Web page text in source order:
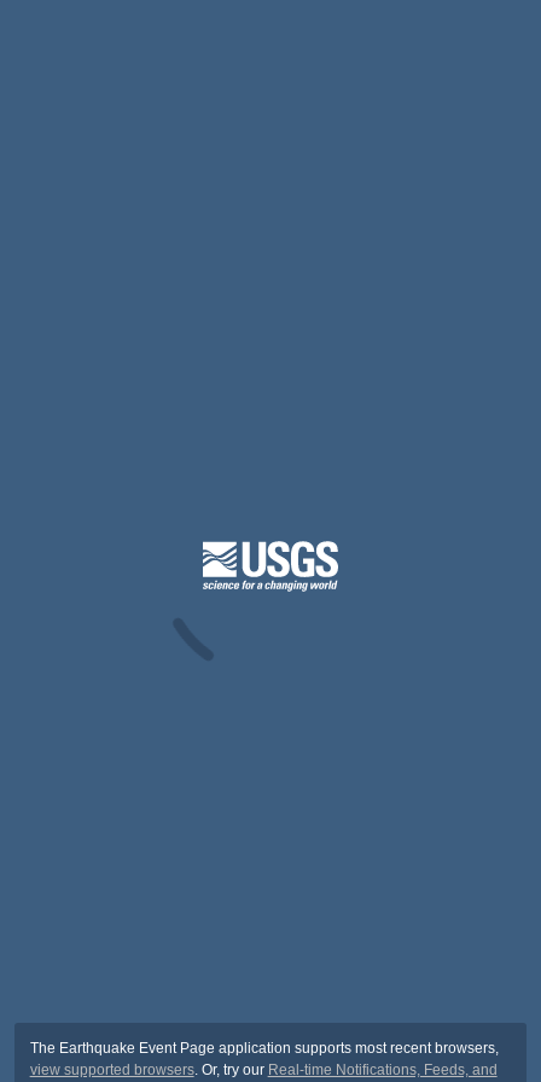
The Earthquake Event Page application supports most recent browsers,
view supported browsers. Or, try our Real-time Notifications, Feeds, and